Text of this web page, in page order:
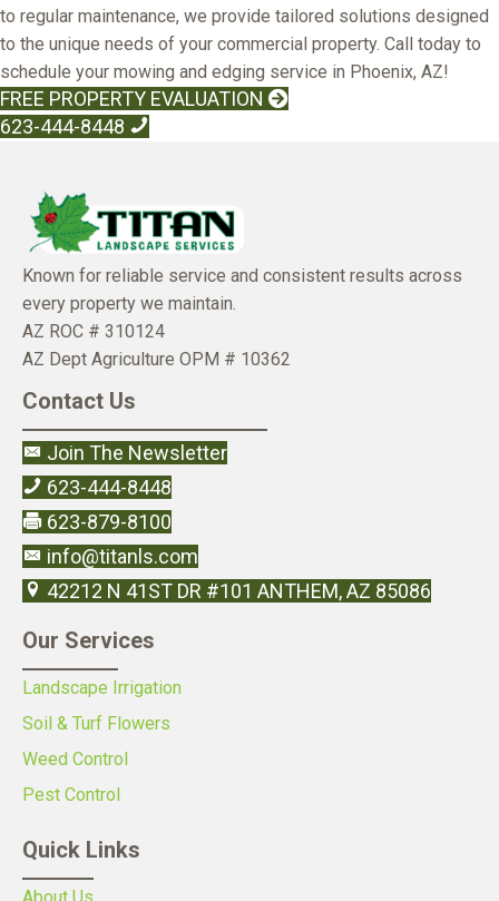
to regular maintenance, we provide tailored solutions designed
to the unique needs of your commercial property. Call today to
schedule your mowing and edging service in Phoenix, AZ!
FREE PROPERTY EVALUATION
623-444-8448
Known for reliable service and consistent results across
every property we maintain.
AZ ROC # 310124
AZ Dept Agriculture OPM # 10362
Contact Us
Join The Newsletter
623-444-8448
623-879-8100
info@titanls.com
42212 N 41ST DR #101 ANTHEM, AZ 85086
Our Services
Landscape Irrigation
Soil & Turf Flowers
Weed Control
Pest Control
Quick Links